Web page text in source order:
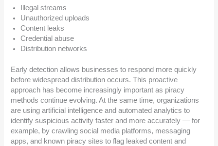
Illegal streams
Unauthorized uploads
Content leaks
Credential abuse
Distribution networks
Early detection allows businesses to respond more quickly
before widespread distribution occurs. This proactive
approach has become increasingly important as piracy
methods continue evolving. At the same time, organizations
are using artificial intelligence and automated analytics to
identify suspicious activity faster and more accurately — for
example, by crawling social media platforms, messaging
apps, and known piracy sites to flag leaked content and